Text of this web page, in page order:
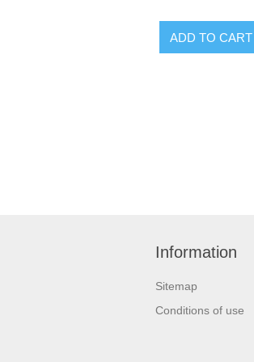
Information
Sitemap
Conditions of use